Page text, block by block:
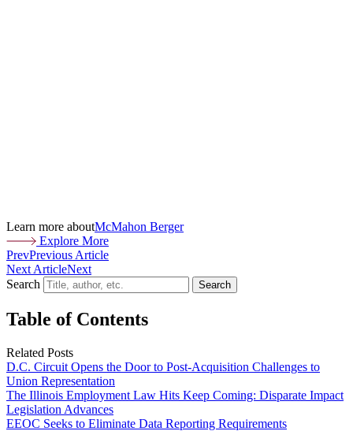
Learn more aboutMcMahon Berger
Explore More
PrevPrevious Article
Next ArticleNext
Search
Search
Table of Contents
Related Posts
D.C. Circuit Opens the Door to Post-Acquisition Challenges to
Union Representation
The Illinois Employment Law Hits Keep Coming: Disparate Impact
Legislation Advances
EEOC Seeks to Eliminate Data Reporting Requirements